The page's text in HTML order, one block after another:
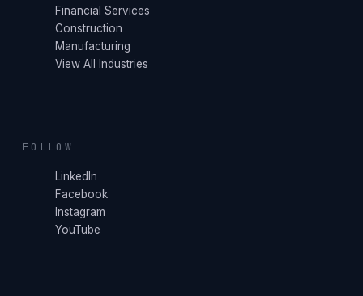
Financial Services
Construction
Manufacturing
View All Industries
FOLLOW
LinkedIn
Facebook
Instagram
YouTube